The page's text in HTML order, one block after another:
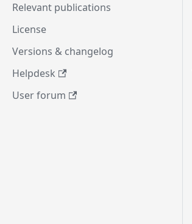
Relevant publications
License
Versions & changelog
Helpdesk
User forum